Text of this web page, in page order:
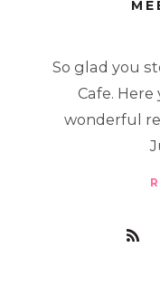
So glad you
Cafe.
wonderful